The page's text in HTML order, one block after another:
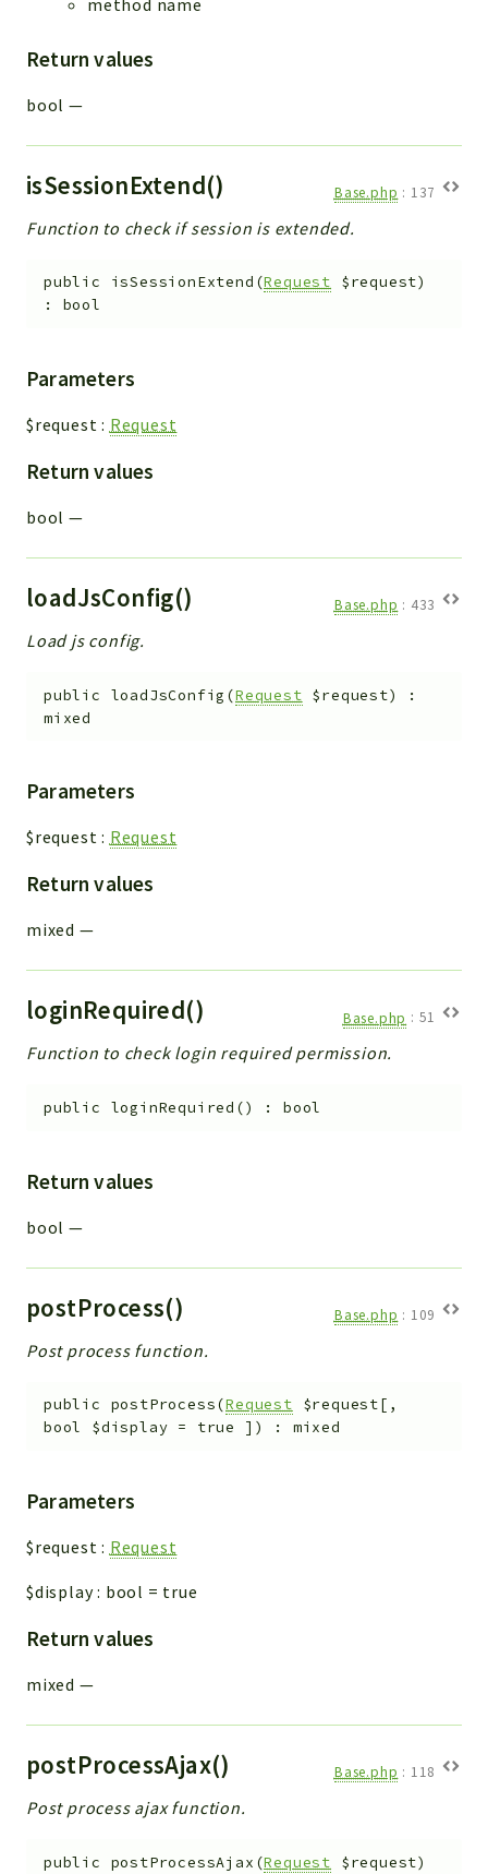
Return values
bool —
isSessionExtend() Base.php : 137
Function to check if session is extended.
public isSessionExtend (Request $request)
: bool
Parameters
$request : Request
Return values
bool —
loadJsConfig() Base.php : 433
Load js config.
public loadJsConfig (Request $request)
:
mixed
Parameters
$request : Request
Return values
mixed —
loginRequired() Base.php : 51
Function to check login required permission.
public loginRequired () :bool
Return values
bool —
postProcess() Base.php : 109
Post process function.
public postProcess(Request $request[ ,
bool $display = true ] ) : mixed
Parameters
$request : Request
$display: bool = true
Return values
mixed —
postProcessAjax() Base.php : 118
Post process ajax function.
public postProcessAjax (Request $request)